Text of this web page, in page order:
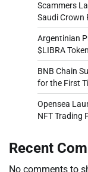
Scammers
Saudi Crown
Argentinian
$LIBRA
BNB Chain
for the First
Opensea
NFT Trading
Recent
No comments to